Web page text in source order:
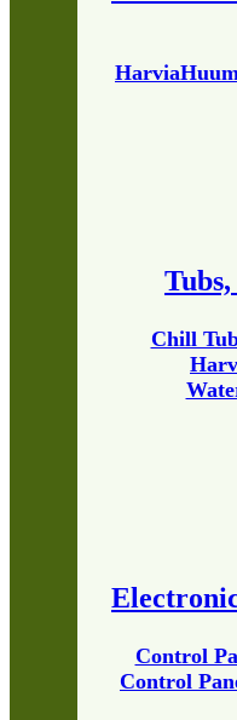
Harvia
Chill
Control
Control